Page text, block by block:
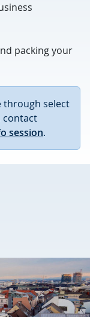
packing your
through select
contact
session.